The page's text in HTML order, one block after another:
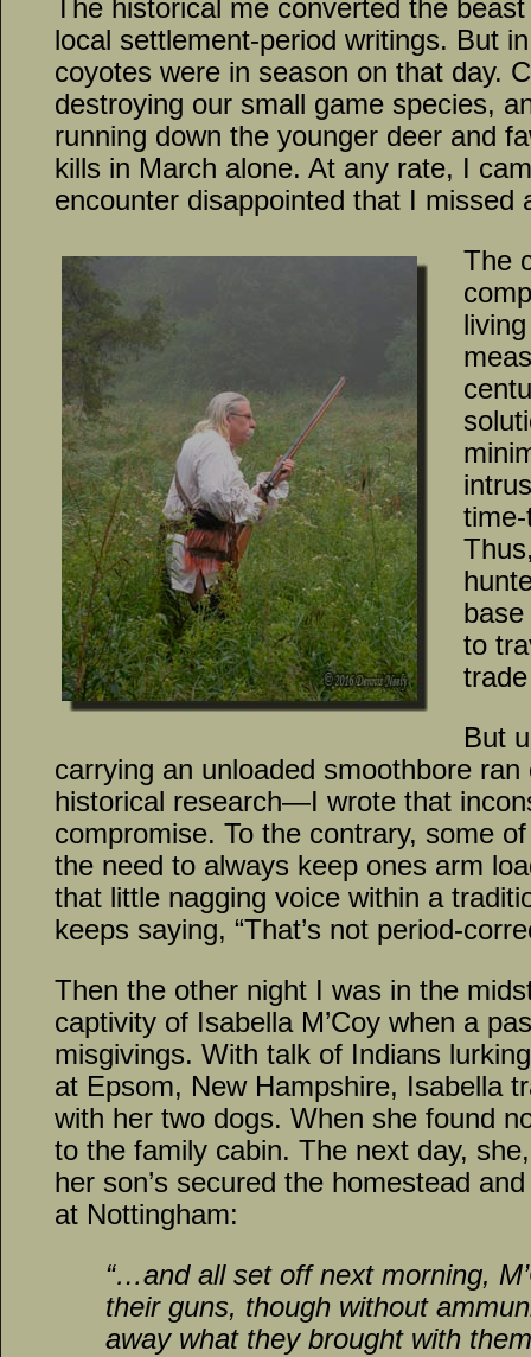
The historical me converted the
local settlement-period writings. But
coyotes were in season on that day.
destroying our small game species,
running down the younger deer and
kills in March alone. At any rate, I
encounter disappointed that I missed
The
to
But
carrying an unloaded smoothbore
historical research—I wrote that
compromise. To the contrary, some
the need to always keep ones arm
that little nagging voice within a
keeps saying, “That’s not period-
Then the other night I was in the
captivity of Isabella M’Coy when a
misgivings. With talk of Indians
at Epsom, New Hampshire, Isabella
with her two dogs. When she found
to the family cabin. The next day,
her son’s secured the homestead
at Nottingham:
“…and all set off next morning,
their guns, though without
away what they brought with